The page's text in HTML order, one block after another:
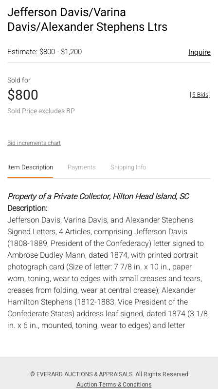
Jefferson Davis/Varina
Davis/Alexander Stephens Ltrs
Estimate: $800 - $1,200 Inquire
Sold for
$800
Sold Price excludes BP
[5 Bids]
Bid increments chart
Item Description Payments Shipping Info
Property of a Private Collector, Hilton Head Island, SC
Description:
Jefferson Davis, Varina Davis, and Alexander Stephens
Signed Letters, 4 Articles, comprising Jefferson Davis
(1808-1889, President of the Confederacy) letter signed to
Ambrose Dudley Mann, dated 1874, with printed portrait
photograph card (Size of letter: 7 7/8 in. x 10 in., paper
worn, toning, wear to edges with small creases and tears,
creases from folding, wear at central crease); Alexander
Hamilton Stephens (1812-1883, Vice President of the
Confederate States) address leaf signed, dated 1874 (3 1/8
in. x 6 in., mounted, toning, wear to edges) and letter
Davis, and First Lady of the Confederacy) third person note
on her husband's behalf, signed, to Robert T. Corson,
© EVERARD AUCTIONS & APPRAISALS. All Rights Reserved
Auction Terms & Conditions